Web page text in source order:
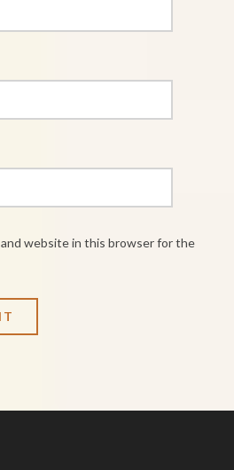
and website in this browser for the